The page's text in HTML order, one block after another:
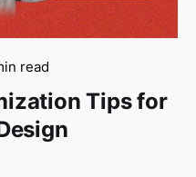
read
Tips for